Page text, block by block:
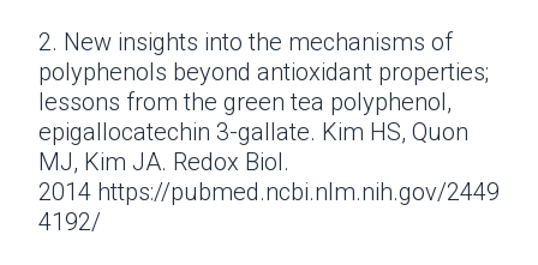
2. New insights into the mechanisms of
polyphenols beyond antioxidant properties;
lessons from the green tea polyphenol,
epigallocatechin 3-gallate. Kim HS, Quon
MJ, Kim JA. Redox Biol.
2014 https://pubmed.ncbi.nlm.nih.gov/2449
4192/